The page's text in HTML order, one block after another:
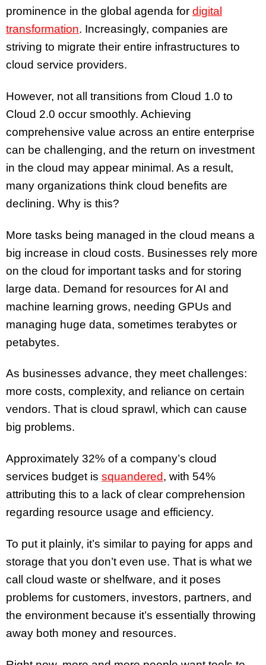
prominence in the global agenda for digital
transformation. Increasingly, companies are
striving to migrate their entire infrastructures to
cloud service providers.
However, not all transitions from Cloud 1.0 to
Cloud 2.0 occur smoothly. Achieving
comprehensive value across an entire enterprise
can be challenging, and the return on investment
in the cloud may appear minimal. As a result,
many organizations think cloud benefits are
declining. Why is this?
More tasks being managed in the cloud means a
big increase in cloud costs. Businesses rely more
on the cloud for important tasks and for storing
large data. Demand for resources for AI and
machine learning grows, needing GPUs and
managing huge data, sometimes terabytes or
petabytes.
As businesses advance, they meet challenges:
more costs, complexity, and reliance on certain
vendors. That is cloud sprawl, which can cause
big problems.
Approximately 32% of a company’s cloud
services budget is squandered, with 54%
attributing this to a lack of clear comprehension
regarding resource usage and efficiency.
To put it plainly, it’s similar to paying for apps and
storage that you don’t even use. That is what we
call cloud waste or shelfware, and it poses
problems for customers, investors, partners, and
the environment because it’s essentially throwing
away both money and resources.